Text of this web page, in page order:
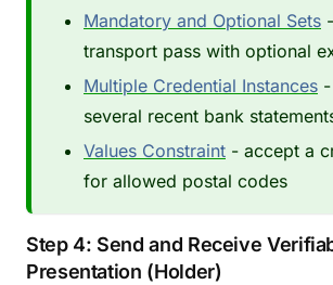
Mandatory and Optional Sets
transport pass with optional
Multiple Credential Instances
several recent bank
Values Constraint - accept a
for allowed postal codes
Step 4: Send and Receive
Presentation (Holder)